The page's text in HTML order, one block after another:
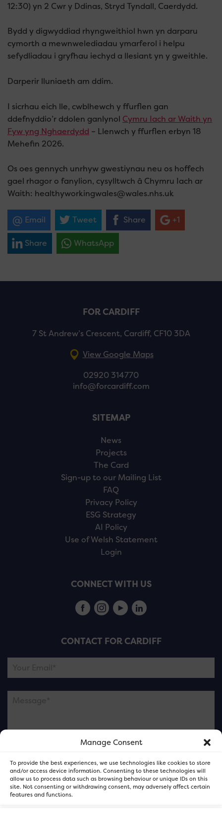
Manage Consent
To provide the best experiences, we use technologies like cookies to store
and/or access device information. Consenting to these technologies will
allow us to process data such as browsing behaviour or unique IDs on this
site. Not consenting or withdrawing consent, may adversely affect certain
features and functions.
12:30) yn 2 Cwr y Ddinas, Stryd Tyndall, Caerdydd.
Bydd y digwyddiad rhyngweithiol hwn yn darparu
cymorth a mewnwelediadau ymarferol i helpu
sefydliadau i gryfhau iechyd a llesiant yn y gweithle.
Darperir lluniaeth am ddim.
I sicrhau eich lle, cwblhewch y ffurflen gan
ddefnyddio’r ddolen ganlynol Cymru Iach ar Waith yn
Fyw yng Nghaerdydd – Llenwch y ffurflen erbyn 18
Mehefin 2026.
Os oes gennych unrhyw gwestiynau neu os hoffech
gael rhagor o fanylion, cysylltwch â Chymru Iach ar
Waith: healthyworkingwales@wales.nhs.uk
Email Tweet Share +1
Share WhatsApp
FOR CARDIFF
7 St Andrew’s Crescent, Cardiff, CF10 3DA
View Google Maps
02920 314770
info@forcardiff.com
SITEMAP
News
Projects
The Card
Sign-up to our Mailing List
FAQ
Privacy Policy
ESG Strategy
AI Policy
Use of Welsh Statement
Login
CONNECT WITH US
CONTACT FOR CARDIFF
Please note this is contacting the FOR Cardiff team
and not our member businesses.